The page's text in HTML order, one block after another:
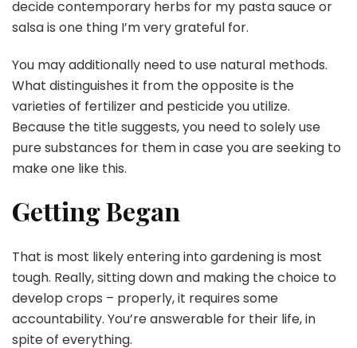
decide contemporary herbs for my pasta sauce or
salsa is one thing I’m very grateful for.
You may additionally need to use natural methods.
What distinguishes it from the opposite is the
varieties of fertilizer and pesticide you utilize.
Because the title suggests, you need to solely use
pure substances for them in case you are seeking to
make one like this.
Getting Began
That is most likely entering into gardening is most
tough. Really, sitting down and making the choice to
develop crops – properly, it requires some
accountability. You’re answerable for their life, in
spite of everything.